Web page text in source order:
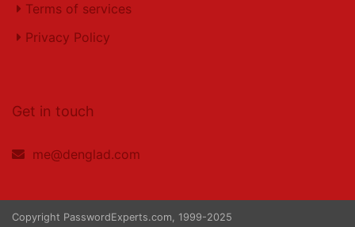
Terms of services
Privacy Policy
Get in touch
me@denglad.com
Copyright PasswordExperts.com, 1999-2025